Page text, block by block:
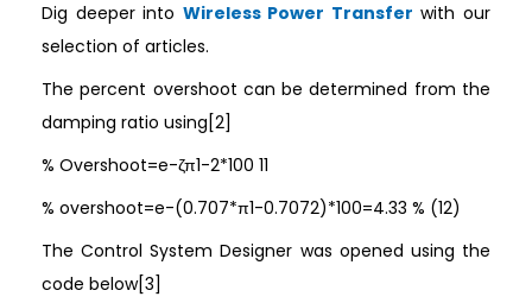
Dig deeper into Wireless Power Transfer with our
selection of articles.
The percent overshoot can be determined from the
damping ratio using[2]
% Overshoot=e-ζπ1-2*100 11
% overshoot=e-(0.707*π1-0.7072)*100=4.33 % (12)
The Control System Designer was opened using the
code below[3]